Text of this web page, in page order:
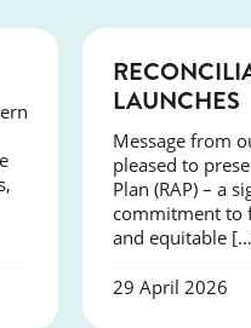
DRIVER EDUCATION
AID
& LIFESTYLE
LAUNCHES
Message from
pleased to
Plan (RAP) – a
commitment to
and equitable
29 April 2026